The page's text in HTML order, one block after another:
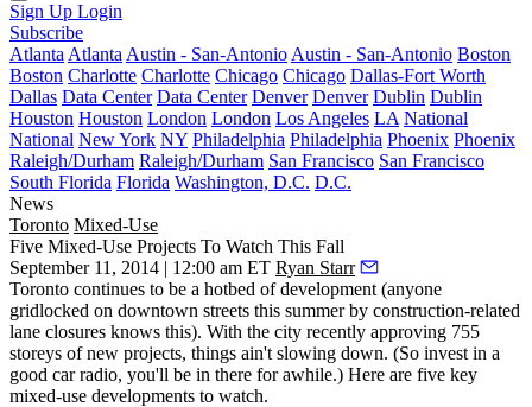
Sign Up Login
Subscribe
Atlanta Atlanta Austin - San-Antonio Austin - San-Antonio Boston
Boston Charlotte Charlotte Chicago Chicago Dallas-Fort Worth
Dallas Data Center Data Center Denver Denver Dublin Dublin
Houston Houston London London Los Angeles LA National
National New York NY Philadelphia Philadelphia Phoenix Phoenix
Raleigh/Durham Raleigh/Durham San Francisco San Francisco
South Florida Florida Washington, D.C. D.C.
News
Toronto Mixed-Use
Five Mixed-Use Projects To Watch This Fall
September 11, 2014 | 12:00 am ET Ryan Starr
Toronto continues to be a hotbed ofdevelopment (anyone
gridlocked on downtown streets this summer by construction-related
lane closures knows this). With the city recently approving 755
storeys of new projects, things ain't slowing down. (So invest in a
good car radio, you'll be in there for awhile.) Here are five key
mixed-use developments to watch.